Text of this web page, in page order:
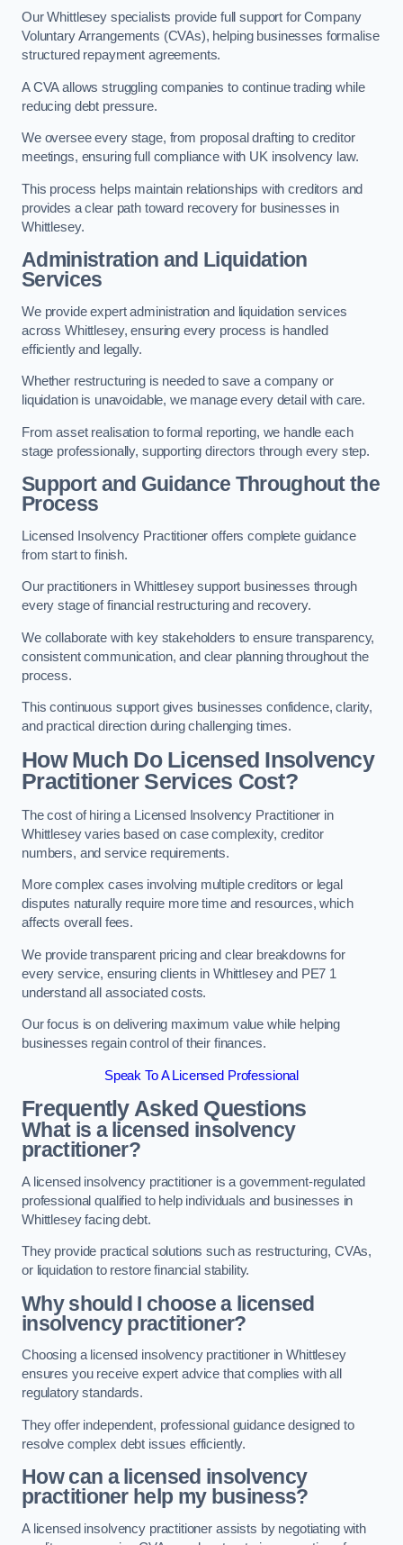
Our Whittlesey specialists provide full support for Company
Voluntary Arrangements (CVAs), helping businesses formalise
structured repayment agreements.
A CVA allows struggling companies to continue trading while
reducing debt pressure.
We oversee every stage, from proposal drafting to creditor
meetings, ensuring full compliance with UK insolvency law.
This process helps maintain relationships with creditors and
provides a clear path toward recovery for businesses in
Whittlesey.
Administration and Liquidation
Services
We provide expert administration and liquidation services
across Whittlesey, ensuring every process is handled
efficiently and legally.
Whether restructuring is needed to save a company or
liquidation is unavoidable, we manage every detail with care.
From asset realisation to formal reporting, we handle each
stage professionally, supporting directors through every step.
Support and Guidance Throughout the
Process
Licensed Insolvency Practitioner offers complete guidance
from start to finish.
Our practitioners in Whittlesey support businesses through
every stage of financial restructuring and recovery.
We collaborate with key stakeholders to ensure transparency,
consistent communication, and clear planning throughout the
process.
This continuous support gives businesses confidence, clarity,
and practical direction during challenging times.
How Much Do Licensed Insolvency
Practitioner Services Cost?
The cost of hiring a Licensed Insolvency Practitioner in
Whittlesey varies based on case complexity, creditor
numbers, and service requirements.
More complex cases involving multiple creditors or legal
disputes naturally require more time and resources, which
affects overall fees.
We provide transparent pricing and clear breakdowns for
every service, ensuring clients in Whittlesey and PE7 1
understand all associated costs.
Our focus is on delivering maximum value while helping
businesses regain control of their finances.
Speak To A Licensed Professional
Frequently Asked Questions
What is a licensed insolvency
practitioner?
A licensed insolvency practitioner is a government-regulated
professional qualified to help individuals and businesses in
Whittlesey facing debt.
They provide practical solutions such as restructuring, CVAs,
or liquidation to restore financial stability.
Why should I choose a licensed
insolvency practitioner?
Choosing a licensed insolvency practitioner in Whittlesey
ensures you receive expert advice that complies with all
regulatory standards.
They offer independent, professional guidance designed to
resolve complex debt issues efficiently.
How can a licensed insolvency
practitioner help my business?
A licensed insolvency practitioner assists by negotiating with